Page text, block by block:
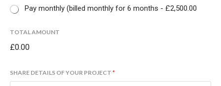
Pay monthly (billed monthly for 6 months - £2,500.00
TOTAL AMOUNT
£0.00
N
A
SHARE DETAILS OF YOUR PROJECT *